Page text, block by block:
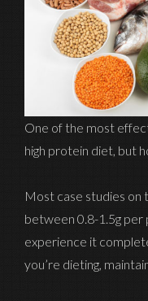
One of the most
high protein diet, but
Most case studies on
between 0.8-1.5g
experience it
you’re dieting,